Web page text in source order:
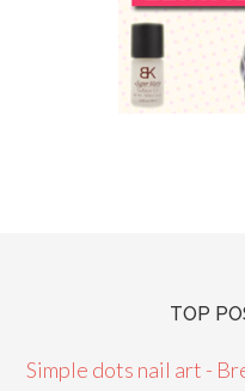
TOP
Simple dots nail art -